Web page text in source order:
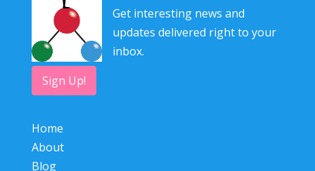
Get interesting news and
updates delivered right to your
inbox.
Sign Up!
Home
About
Blog